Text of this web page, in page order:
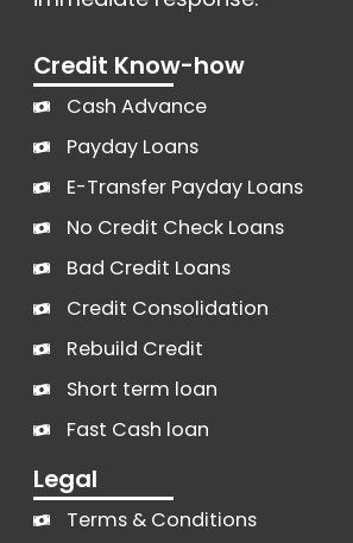
Credit Know-how
Cash Advance
Payday Loans
E-Transfer Payday Loans
No Credit Check Loans
Bad Credit Loans
Credit Consolidation
Rebuild Credit
Short term loan
Fast Cash loan
Legal
Terms & Conditions